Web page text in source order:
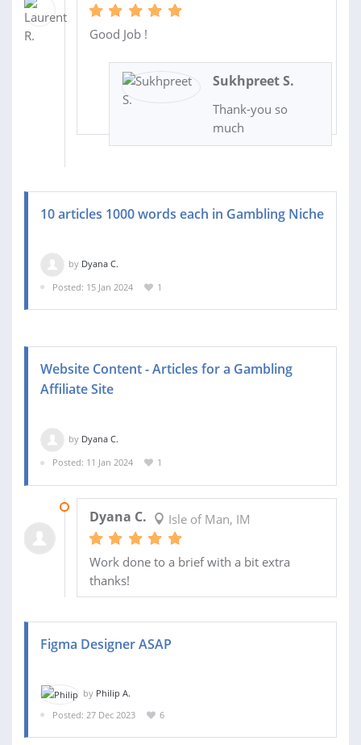
Good Job !
Sukhpreet S.
Thank-you so
much
10 articles 1000 words each in Gambling Niche
by Dyana C.
Posted: 15 Jan 2024
1
Website Content - Articles for a Gambling
Affiliate Site
by Dyana C.
Posted: 11 Jan 2024
1
Dyana C. Isle of Man, IM
Work done to a brief with a bit extra
thanks!
Figma Designer ASAP
by Philip A.
Posted: 27 Dec 2023
6